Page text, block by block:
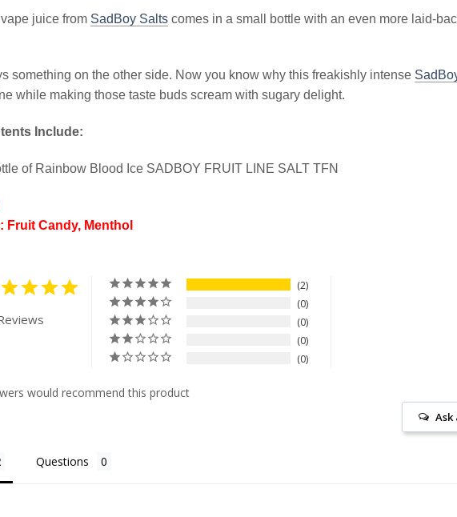
juice from SadBoy Salts comes in a small bottle with an even more laid-
something on the other side. Now you know why this freakishly intense
while making those taste buds scream with sugary delight.
Include:
of Rainbow Blood Ice SADBOY FRUIT LINE SALT TFN
Fruit Candy, Menthol
2
0
0
0
0
would recommend this product
Ask
Questions